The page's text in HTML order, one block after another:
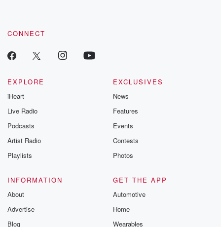
CONNECT
EXPLORE
iHeart
Live Radio
Podcasts
Artist Radio
Playlists
EXCLUSIVES
News
Features
Events
Contests
Photos
INFORMATION
About
Advertise
Blog
GET THE APP
Automotive
Home
Wearables